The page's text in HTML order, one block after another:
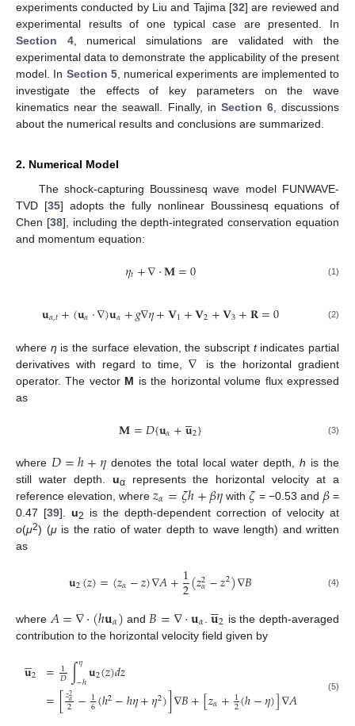
experiments conducted by Liu and Tajima [32] are reviewed and
experimental results of one typical case are presented. In
Section 4, numerical simulations are validated with the
experimental data to demonstrate the applicability of the present
model. In Section 5, numerical experiments are implemented to
investigate the effects of key parameters on the wave
kinematics near the seawall. Finally, in Section 6, discussions
about the numerical results and conclusions are summarized.
2. Numerical Model
The shock-capturing Boussinesq wave model FUNWAVE-
TVD [35] adopts the fully nonlinear Boussinesq equations of
Chen [38], including the depth-integrated conservation equation
and momentum equation:
𝜂𝑡+∇⋅𝐌=0 (1)
𝐮𝛼,𝑡+(𝐮𝛼⋅∇)𝐮𝛼+𝑔∇𝜂+𝐕1+𝐕2+𝐕3+𝐑=0 (2)
where η is the surface elevation, the subscript tindicates partial
derivatives with regard to time, ∇
is the horizontal gradient
operator. The vector M is the horizontal volume flux expressed
as
𝐌=𝐷{𝐮𝛼+𝐮

2} (3)
where 𝐷=ℎ+𝜂 denotes the total local water depth,h is the
still water depth. uαrepresents the horizontal velocity at a
reference elevation, where𝑧𝛼=𝜁ℎ+𝛽𝜂 with𝜁= −0.53 and 𝛽=
0.47 [39]. u2
is the depth-dependent correction of velocity at
o(μ2) (μis the ratio of water depth to wave length) and written
as
𝐮2(𝑧)=(𝑧𝛼−𝑧)∇𝐴+1
2(𝑧2
𝛼−𝑧2)∇𝐵 (4)
where 𝐴=∇⋅(ℎ𝐮𝛼) and 𝐵=∇⋅𝐮𝛼 .𝐮

2 is the depth-averaged
contribution to the horizontal velocity field given by
𝐮

2 = 1
𝐷∫𝜂
−ℎ𝐮2(𝑧)𝑑𝑧
=[𝑧2𝛼
2 −1
6(ℎ2−ℎ𝜂+𝜂2)]∇𝐵+[𝑧𝛼+1
2(ℎ−𝜂)]∇𝐴 (5)